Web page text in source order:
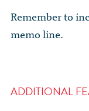
Remember to
memo line.
ADDITIONAL